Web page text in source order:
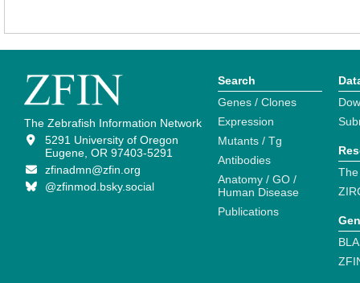
The Zebrafish Information Network
5291 University of Oregon
Eugene, OR 97403-5291
zfinadmn@zfin.org
@zfinmod.bsky.social
Search
Genes / Clones
Expression
Mutants / Tg
Antibodies
Anatomy / GO /
Human Disease
Publications